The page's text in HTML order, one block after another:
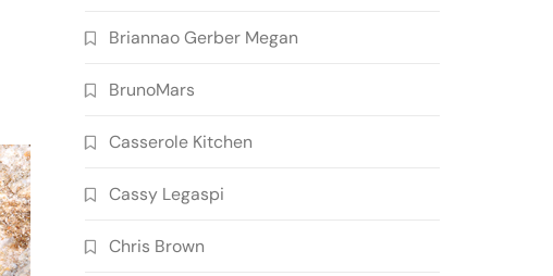
Briannao Gerber Megan
BrunoMars
Casserole Kitchen
Cassy Legaspi
Chris Brown